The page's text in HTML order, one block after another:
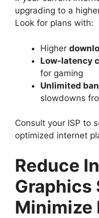
upgrading to a
Look for plans with:
Higher
Low-latency
for gaming
Unlimited
slowdowns
Consult your ISP to
optimized internet
Reduce
Graphics
Minimize